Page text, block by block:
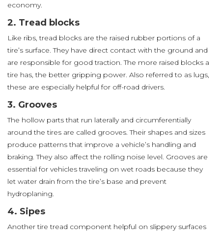
economy.
2. Tread blocks
Like ribs, tread blocks are the raised rubber portions of a
tire’s surface. They have direct contact with the ground and
are responsible for good traction. The more raised blocks a
tire has, the better gripping power. Also referred to as lugs,
these are especially helpful for off-road drivers.
3. Grooves
The hollow parts that run laterally and circumferentially
around the tires are called grooves. Their shapes and sizes
produce patterns that improve a vehicle’s handling and
braking. They also affect the rolling noise level. Grooves are
essential for vehicles traveling on wet roads because they
let water drain from the tire’s base and prevent
hydroplaning.
4. Sipes
Another tire tread component helpful on slippery surfaces